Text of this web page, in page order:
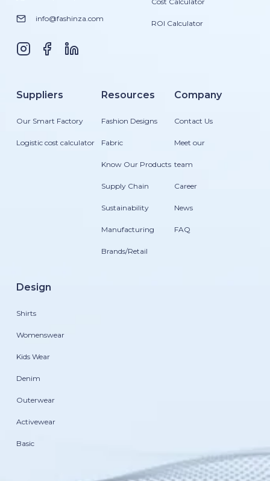
info@fashinza.com
ROI Calculator
Suppliers
Our Smart Factory
Logistic cost calculator
Resources
Fashion Designs
Fabric
Know Our Products
Supply Chain
Sustainability
Manufacturing
Brands/Retail
Company
Contact Us
Meet our
team
Career
News
FAQ
Design
Shirts
Womenswear
Kids Wear
Denim
Outerwear
Activewear
Basic